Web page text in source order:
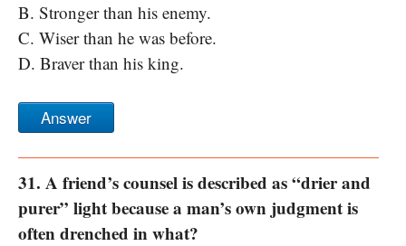
B. Stronger than his enemy.
C. Wiser than he was before.
D. Braver than his king.
Answer
31. A friend’s counsel is described as “drier and
purer” light because a man’s own judgment is
often drenched in what?